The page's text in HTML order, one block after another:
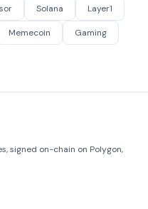
Solana Layer1
Memecoin Gaming
signed on-chain on Polygon,